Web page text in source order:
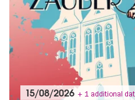
15/08/2026 + 1 additional